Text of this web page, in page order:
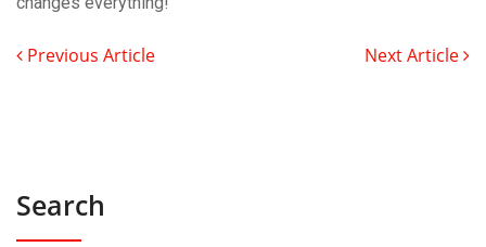
Previous Article Next Article
Search